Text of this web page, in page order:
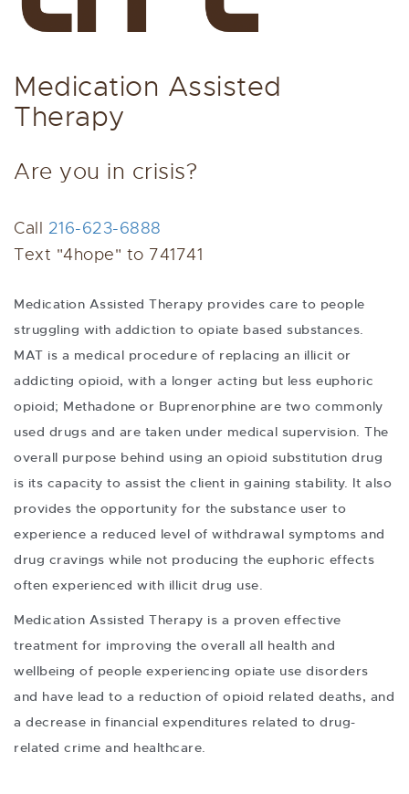
Medication Assisted
Therapy
Are you in crisis?
Call 216-623-6888
Text "4hope" to 741741
Medication Assisted Therapy provides care to people
struggling with addiction to opiate based substances.
MAT is a medical procedure of replacing an illicit or
addicting opioid, with a longer acting but less euphoric
opioid; Methadone or Buprenorphine are two commonly
used drugs and are taken under medical supervision. The
overall purpose behind using an opioid substitution drug
is its capacity to assist the client in gaining stability. It also
provides the opportunity for the substance user to
experience a reduced level of withdrawal symptoms and
drug cravings while not producing the euphoric effects
often experienced with illicit drug use.
Medication Assisted Therapy is a proven effective
treatment for improving the overall all health and
wellbeing of people experiencing opiate use disorders
and have lead to a reduction of opioid related deaths, and
a decrease in financial expenditures related to drug-
related crime and healthcare.